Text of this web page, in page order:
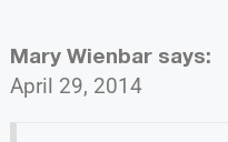
Mary Wienbar says:
April 29, 2014